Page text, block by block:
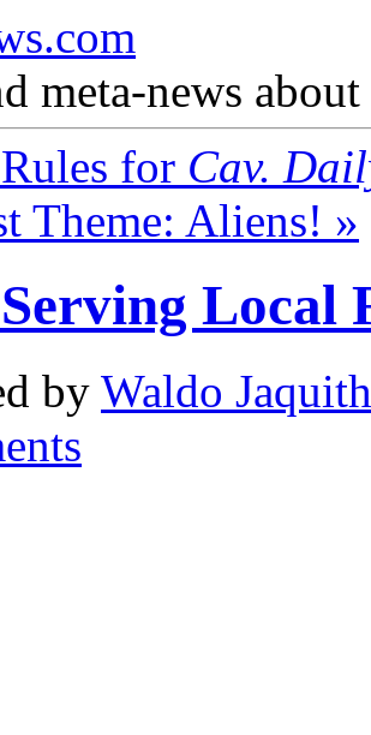
meta-news
for Cav.
Theme: Aliens! »
Local
by Waldo Jaquith